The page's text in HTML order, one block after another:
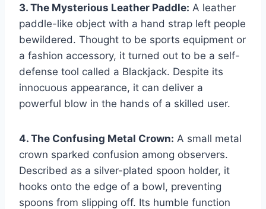
3. The Mysterious Leather Paddle: A leather
paddle-like object with a hand strap left people
bewildered. Thought to be sports equipment or
a fashion accessory, it turned out to be a self-
defense tool called a Blackjack. Despite its
innocuous appearance, it can deliver a
powerful blow in the hands of a skilled user.
4. The Confusing Metal Crown: A small metal
crown sparked confusion among observers.
Described as a silver-plated spoon holder, it
hooks onto the edge of a bowl, preventing
spoons from slipping off. Its humble function